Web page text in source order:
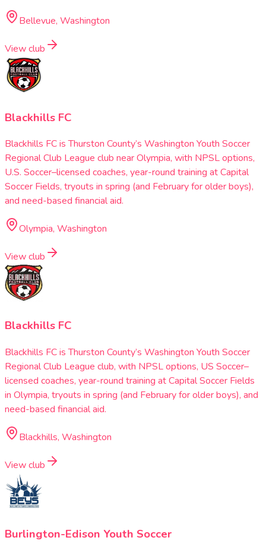
Bellevue, Washington
View club
Blackhills FC
Blackhills FC is Thurston County’s Washington Youth Soccer
Regional Club League club near Olympia, with NPSL options,
U.S. Soccer–licensed coaches, year-round training at Capital
Soccer Fields, tryouts in spring (and February for older boys),
and need-based financial aid.
Olympia, Washington
View club
Blackhills FC
Blackhills FC is Thurston County’s Washington Youth Soccer
Regional Club League club, with NPSL options, US Soccer–
licensed coaches, year-round training at Capital Soccer Fields
in Olympia, tryouts in spring (and February for older boys), and
need-based financial aid.
Blackhills, Washington
View club
Burlington-Edison Youth Soccer